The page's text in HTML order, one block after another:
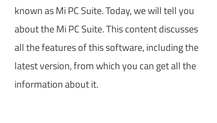
known as Mi PC Suite. Today, we will tell you
about the Mi PC Suite. This content discusses
all the features of this software, including the
latest version, from which you can get all the
information about it.